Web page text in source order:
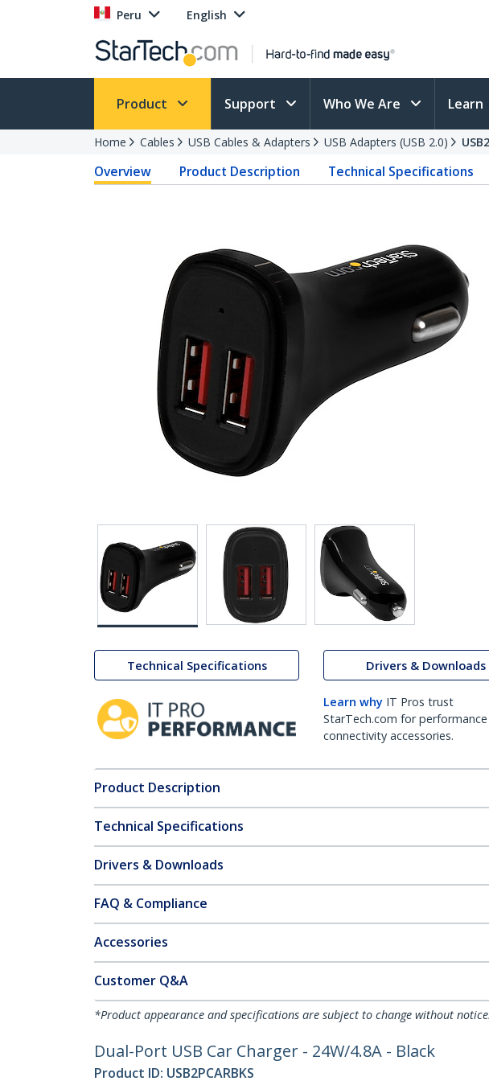
Peru English
Product Support Who We Are Learn
Home Cables USB Cables & Adapters USB Adapters (USB 2.0)
Overview Product Description Technical Specifications
Technical Specifications Drivers & Downloads
Learn why IT Pros trust
StarTech.com for performance
connectivity accessories.
Product Description
Technical Specifications
Drivers & Downloads
FAQ & Compliance
Accessories
Customer Q&A
*Product appearance and specifications are subject to change without notice.
Dual-Port USB Car Charger - 24W/4.8A - Black
Product ID: USB2PCARBKS